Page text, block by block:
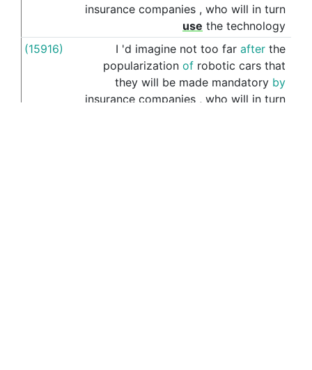
insurance companies , who will in turn
use the technology
(15916) I 'd imagine not too far after the
popularization of robotic cars that
they will be made mandatory by
insurance companies , who will in turn